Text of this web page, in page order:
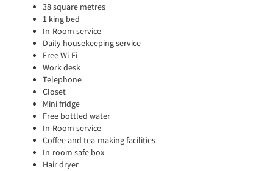
38 square metres
1 king bed
In-Room service
Daily housekeeping service
Free Wi-Fi
Work desk
Telephone
Closet
Mini fridge
Free bottled water
In-Room service
Coffee and tea-making facilities
In-room safe box
Hair dryer